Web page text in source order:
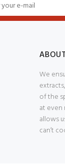
We
of the
at even
allows
can’t